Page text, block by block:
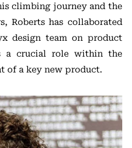
climbing journey and the
Roberts has collaborated
design team on product
a crucial role within the
of a key new product.